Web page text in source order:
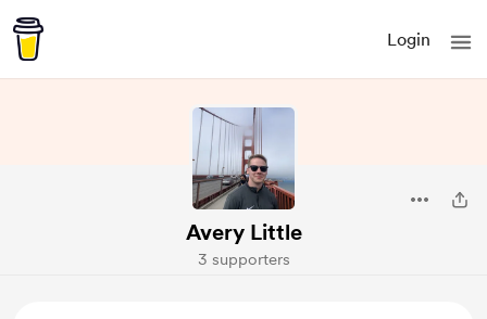
Login
Avery Little
3 supporters